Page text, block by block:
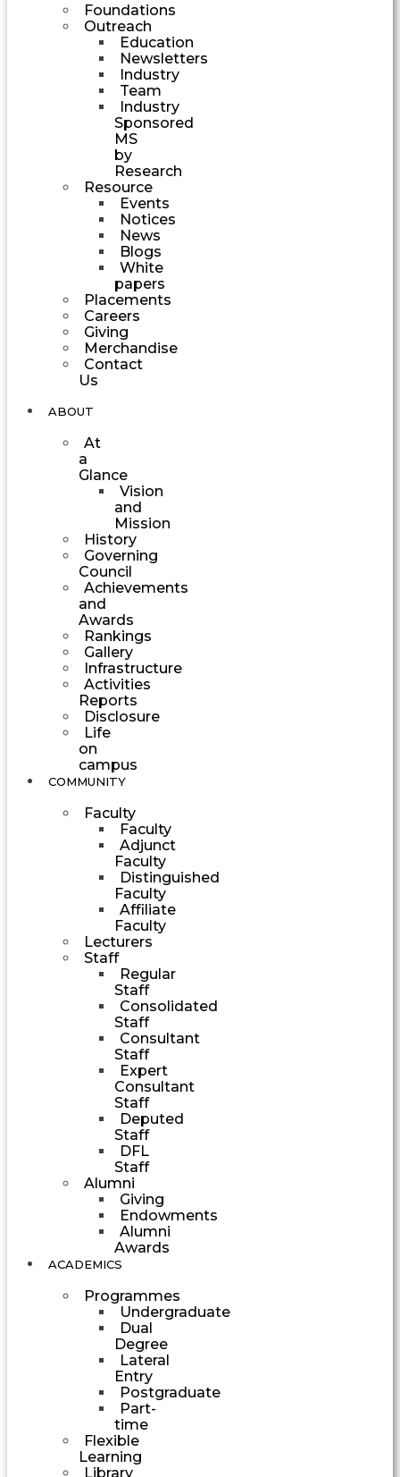
Foundations
Outreach
Education
Newsletters
Industry
Team
Industry
Sponsored
MS
by
Research
Resource
Events
Notices
News
Blogs
White
papers
Placements
Careers
Giving
Merchandise
Contact
Us
ABOUT
At
a
Glance
Vision
and
Mission
History
Governing
Council
Achievements
and
Awards
Rankings
Gallery
Infrastructure
Activities
Reports
Disclosure
Life
on
campus
COMMUNITY
Faculty
Faculty
Adjunct
Faculty
Distinguished
Faculty
Affiliate
Faculty
Lecturers
Staff
Regular
Staff
Consolidated
Staff
Consultant
Staff
Expert
Consultant
Staff
Deputed
Staff
DFL
Staff
Alumni
Giving
Endowments
Alumni
Awards
ACADEMICS
Programmes
Undergraduate
Dual
Degree
Lateral
Entry
Postgraduate
Part-
time
Flexible
Learning
Library